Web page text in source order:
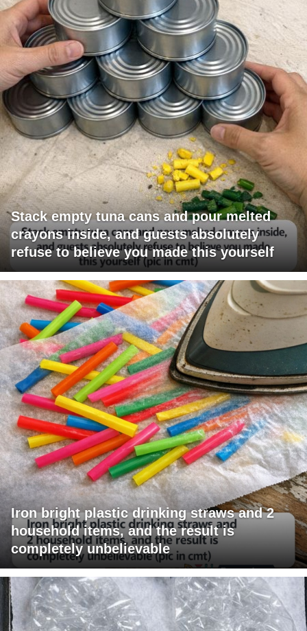
Stack empty tuna cans and pour melted
crayons inside, and guests absolutely
refuse to believe you made this yourself
Iron bright plastic drinking straws and 2
household items, and the result is
completely unbelievable